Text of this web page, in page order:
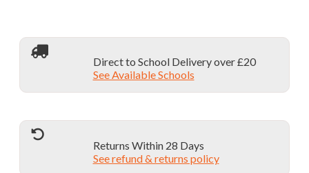
page
The
may
be
chosen
page
Direct to School Delivery over £20
See Available Schools
Returns Within 28 Days
See refund & returns policy